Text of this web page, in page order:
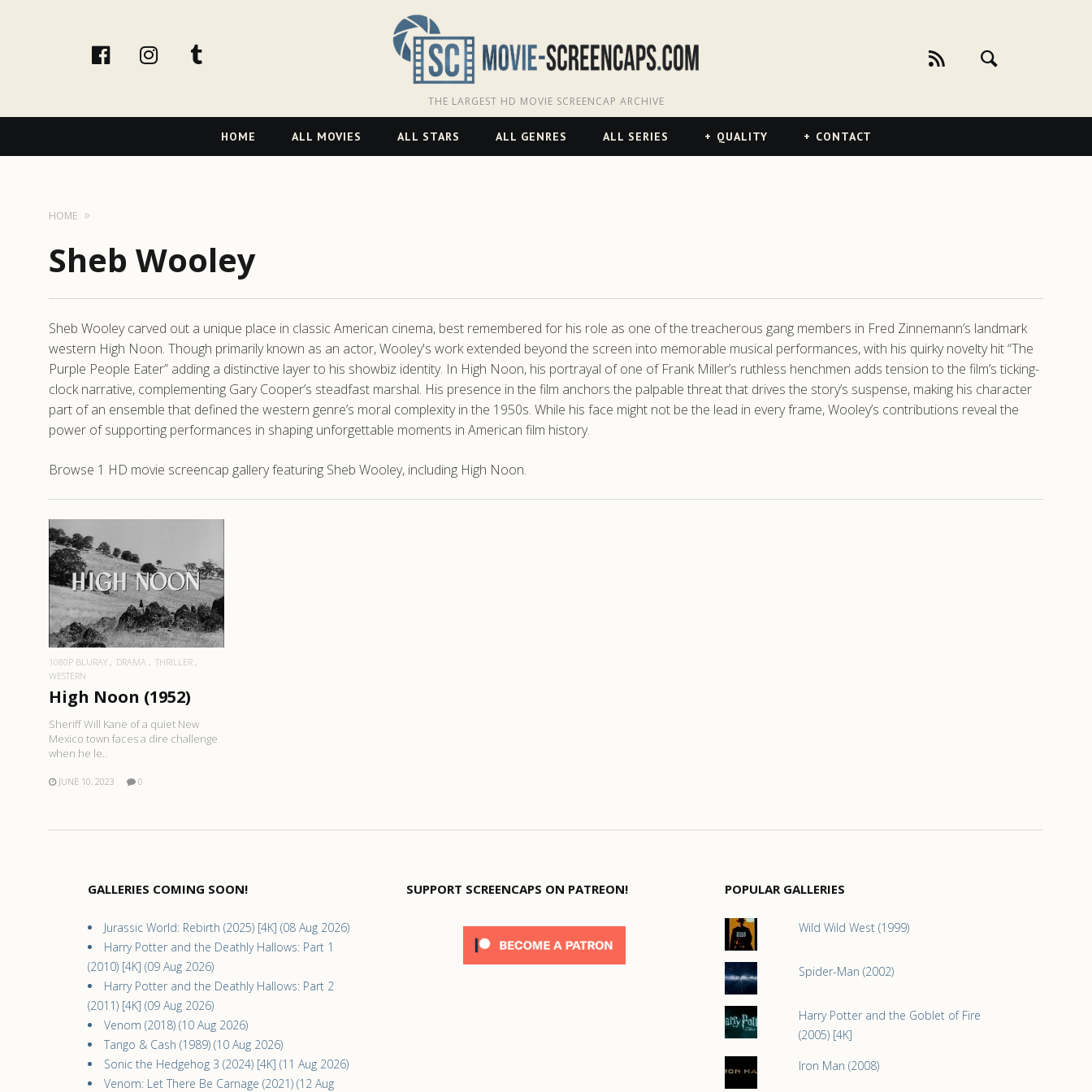
facebookInstagram
THE LARGEST HD MOVIE SCREENCAP ARCHIVE
Navigation
HOME ALL MOVIES ALL STARS ALL GENRES ALL SERIES QUALITY CONTACT
HOME
Sheb Wooley
Sheb Wooley carved out a unique place in classic American cinema, best remembered for his role as one of the treacherous gang members in Fred Zinnemann’s landmark
western High Noon. Though primarily known as an actor, Wooley's work extended beyond the screen into memorable musical performances, with his quirky novelty hit “The
Purple People Eater” adding a distinctive layer to his showbiz identity. In High Noon, his portrayal of one of Frank Miller’s ruthless henchmen adds tension to the film’s ticking-
clock narrative, complementing Gary Cooper’s steadfast marshal. His presence in the film anchors the palpable threat that drives the story’s suspense, making his character
part of an ensemble that defined the western genre’s moral complexity in the 1950s. While his face might not be the lead in every frame, Wooley’s contributions reveal the
power of supporting performances in shaping unforgettable moments in American film history.
Browse 1 HD movie screencap gallery featuring Sheb Wooley, including High Noon.
READ MORE
1080P BLURAY DRAMA
THRILLER
WESTERN
High Noon (1952)
Sheriff Will Kane of a quiet New
Mexico town faces a dire challenge
when he le..
JUNE 10, 2023 0
GALLERIES COMING SOON!
Jurassic World: Rebirth (2025) [4K] (08 Aug 2026)
Harry Potter and the Deathly Hallows: Part 1
(2010) [4K] (09 Aug 2026)
Harry Potter and the Deathly Hallows: Part 2
(2011) [4K] (09 Aug 2026)
Venom (2018) (10 Aug 2026)
Tango & Cash (1989) (10 Aug 2026)
Sonic the Hedgehog 3 (2024) [4K] (11 Aug 2026)
Venom: Let There Be Carnage (2021) (12 Aug
SUPPORT SCREENCAPS ON PATREON! POPULAR GALLERIES
Wild Wild West (1999)
Spider-Man (2002)
Harry Potter and the Goblet of Fire
(2005) [4K]
Iron Man (2008)